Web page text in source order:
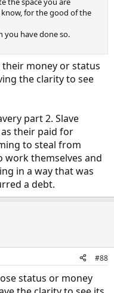
for the good of the
you have done so.
money or status
the clarity to see
part 2. Slave
their paid for
to steal from
themselves and
in a way that was
a debt.
#88
status or money